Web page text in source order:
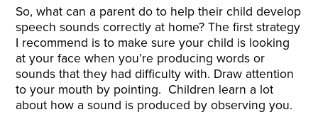
So, what can a parent do to help their child develop
speech sounds correctly at home? The first strategy
I recommend is to make sure your child is looking
at your face when you’re producing words or
sounds that they had difficulty with. Draw attention
to your mouth by pointing. Children learn a lot
about how a sound is produced by observing you.